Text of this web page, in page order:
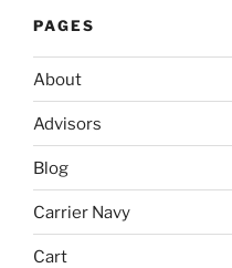
PAGES
About
Advisors
Blog
Carrier Navy
Cart